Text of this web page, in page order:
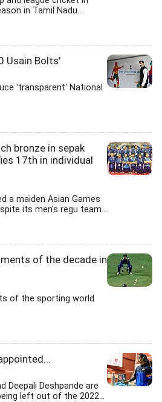
in Tamil Nadu...
Usain Bolts'
'transparent' National
bronze in sepak
17th in individual
a maiden Asian Games
its men's regu team...
of the decade in
of the sporting world
Deepali Deshpande are
left out of the 2022...